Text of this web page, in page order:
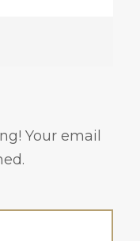
Your email